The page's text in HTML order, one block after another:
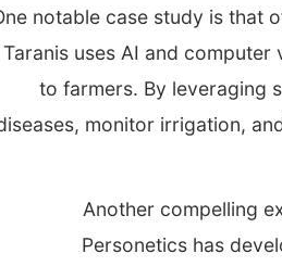
notable case study is that
Taranis uses AI and
to farmers. By leveraging
monitor irrigation,
Another compelling
Personetics has